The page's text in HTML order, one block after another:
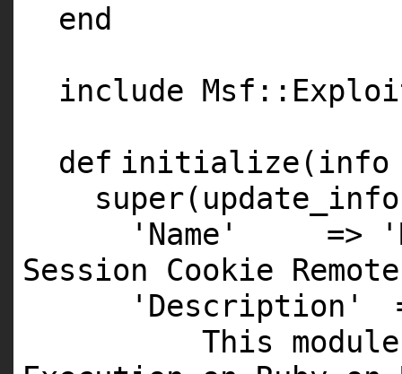
end
include
def initialize(info
super
'Name'
=>
Session Cookie
'Description'
This module